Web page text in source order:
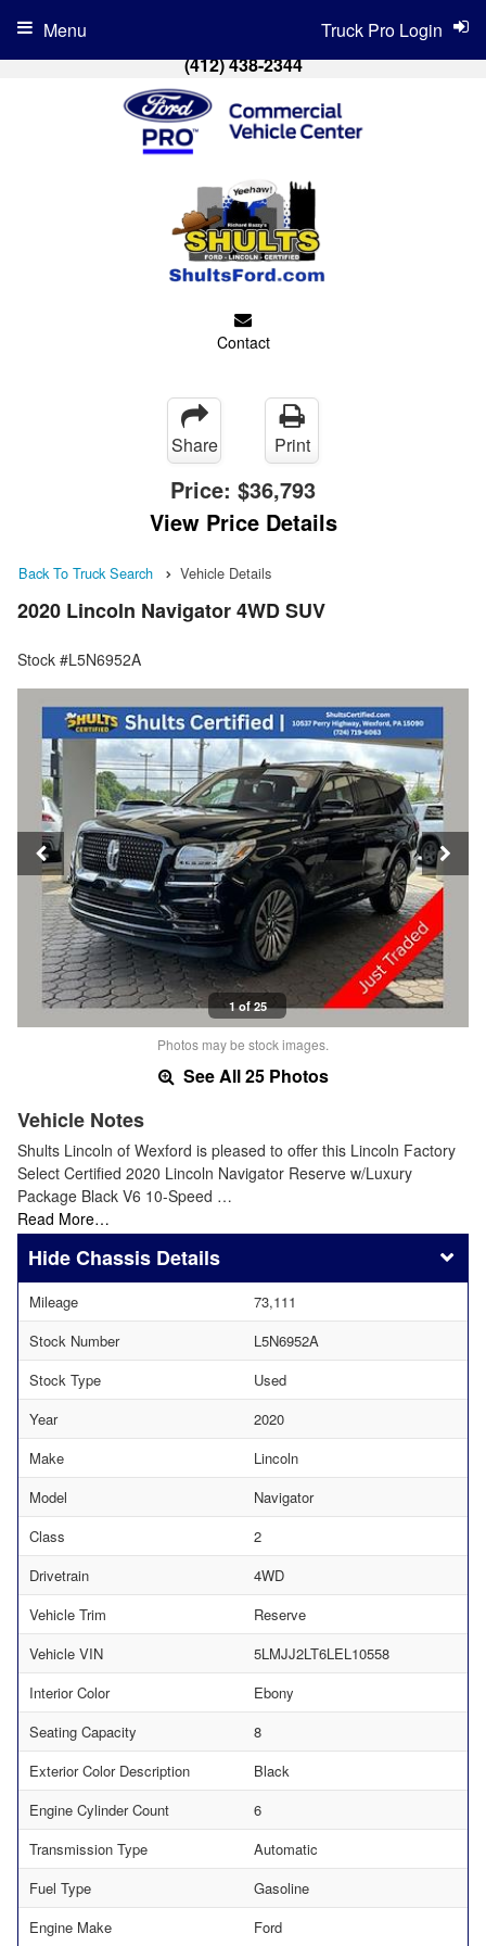
(412) 438-2344
Contact
Truck Pro Login
Menu
Share Print
Price: $36,793
View Price Details
Back To Truck Search Vehicle Details
2020 Lincoln Navigator 4WD SUV
Stock #L5N6952A
1 of 25
Photos may be stock images.
See All 25 Photos
Vehicle Notes
Shults Lincoln of Wexford is pleased to offer this Lincoln Factory
Select Certified 2020 Lincoln Navigator Reserve w/Luxury
Package Black V6 10-Speed …
Read More…
Chassis Details
Mileage
73,111
Stock Number
L5N6952A
Stock Type
Used
Year
2020
Make
Lincoln
Model
Navigator
Class
2
Drivetrain
4WD
Vehicle Trim
Reserve
Vehicle VIN
5LMJJ2LT6LEL10558
Interior Color
Ebony
Seating Capacity
8
Exterior Color Description
Black
Engine Cylinder Count
6
Transmission Type
Automatic
Fuel Type
Gasoline
Engine Make
Ford